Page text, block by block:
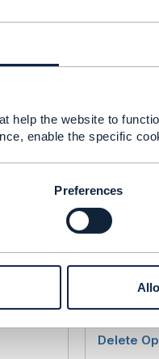
help the website to
enable the specific
Preferences
for any support.
TMF672
Delete